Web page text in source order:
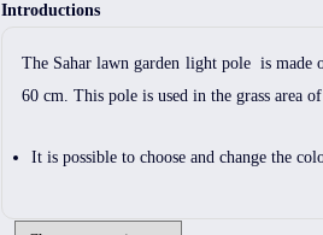
Introductions
The Sahar lawn garden light pole is made
60 cm. This pole is used in the grass area
It is possible to choose and change the